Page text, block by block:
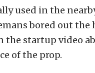
used in the
bored out the
startup video
of the prop.